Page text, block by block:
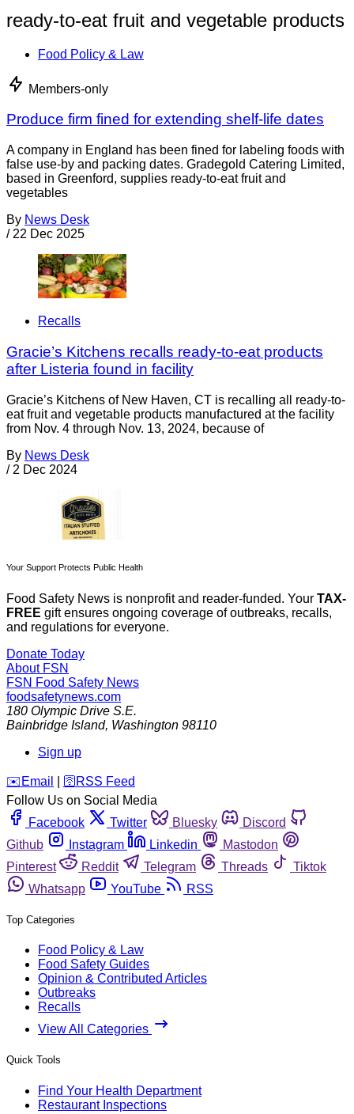
ready-to-eat fruit and vegetable products
Food Policy & Law
Members-only
Produce firm fined for extending shelf-life dates
A company in England has been fined for labeling foods with
false use-by and packing dates. Gradegold Catering Limited,
based in Greenford, supplies ready-to-eat fruit and
vegetables
By News Desk
/ 22 Dec 2025
Recalls
Gracie’s Kitchens recalls ready-to-eat products
after Listeria found in facility
Gracie’s Kitchens of New Haven, CT is recalling all ready-to-
eat fruit and vegetable products manufactured at the facility
from Nov. 4 through Nov. 13, 2024, because of
By News Desk
/ 2 Dec 2024
Your Support Protects Public Health
Food Safety News is nonprofit and reader-funded. Your TAX-
FREE gift ensures ongoing coverage of outbreaks, recalls,
and regulations for everyone.
Donate Today
About FSN
FSN Food Safety News
foodsafetynews.com
180 Olympic Drive S.E.
Bainbridge Island, Washington 98110
Sign up
️✉️ Email 🛜 RSS Feed
Follow Us on Social Media
Facebook
Twitter Bluesky
Discord
Github
Instagram Linkedin
Mastodon
Pinterest
Reddit Telegram Threads
Tiktok
Whatsapp
YouTube RSS
Top Categories
Food Policy & Law
Food Safety Guides
Opinion & Contributed Articles
Outbreaks
Recalls
View All Categories
Quick Tools
Find Your Health Department
Restaurant Inspections